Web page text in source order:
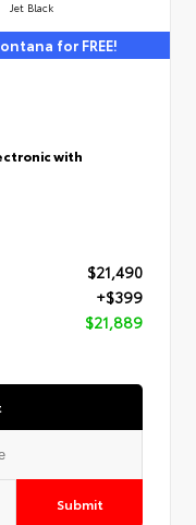
Jet Black
for FREE!
with
$21,490
+$399
$21,889
Submit